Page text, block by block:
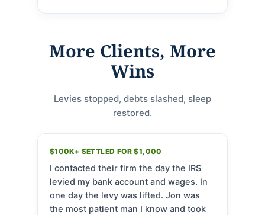
More Clients, More
Wins
Levies stopped, debts slashed, sleep
restored.
$100K+ SETTLED FOR $1,000
I contacted their firm the day the IRS
levied my bank account and wages. In
one day the levy was lifted. Jon was
the most patient man I know and took